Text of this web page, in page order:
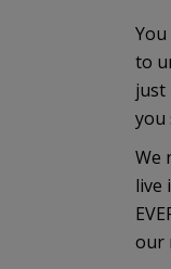
You
to
just
you
We
live
our